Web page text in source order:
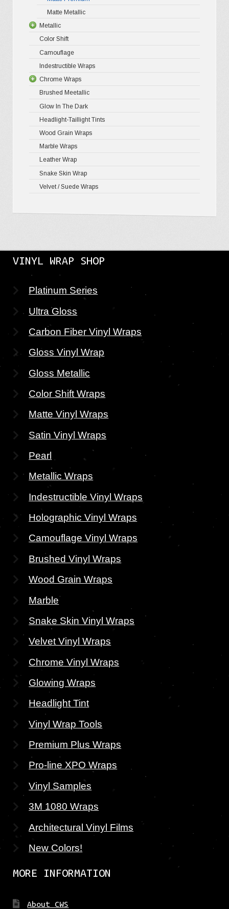
Matte Metallic
Metallic
Color Shift
Camouflage
Indestructible Wraps
Chrome Wraps
Brushed Meetallic
Glow In The Dark
Headlight-Taillight Tints
Wood Grain Wraps
Marble Wraps
Leather Wrap
Snake Skin Wrap
Velvet / Suede Wraps
VINYL WRAP SHOP
Platinum Series
Ultra Gloss
Carbon Fiber Vinyl Wraps
Gloss Vinyl Wrap
Gloss Metallic
Color Shift Wraps
Matte Vinyl Wraps
Satin Vinyl Wraps
Pearl
Metallic Wraps
Indestructible Vinyl Wraps
Holographic Vinyl Wraps
Camouflage Vinyl Wraps
Brushed Vinyl Wraps
Wood Grain Wraps
Marble
Snake Skin Vinyl Wraps
Velvet Vinyl Wraps
Chrome Vinyl Wraps
Glowing Wraps
Headlight Tint
Vinyl Wrap Tools
Premium Plus Wraps
Pro-line XPO Wraps
Vinyl Samples
3M 1080 Wraps
Architectural Vinyl Films
New Colors!
MORE INFORMATION
About CWS